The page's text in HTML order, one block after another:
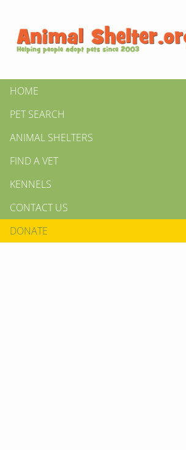
HOME
PET SEARCH
ANIMAL SHELTERS
FIND A VET
KENNELS
CONTACT US
DONATE